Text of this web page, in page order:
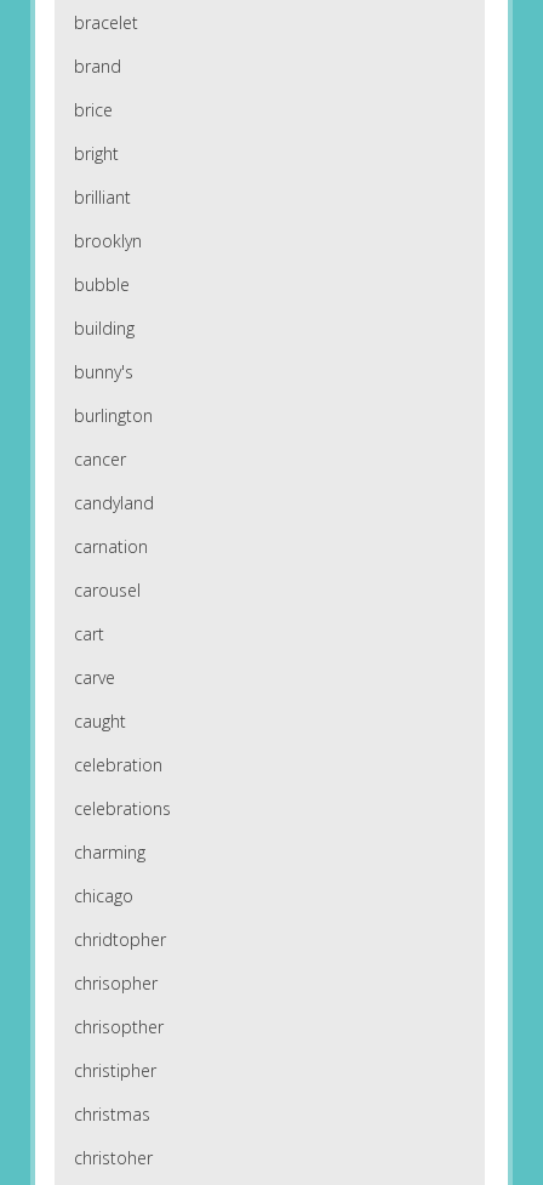
bracelet
brand
brice
bright
brilliant
brooklyn
bubble
building
bunny's
burlington
cancer
candyland
carnation
carousel
cart
carve
caught
celebration
celebrations
charming
chicago
chridtopher
chrisopher
chrisopther
christipher
christmas
christoher